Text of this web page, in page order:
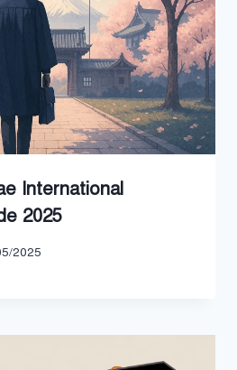
International
2025
2025